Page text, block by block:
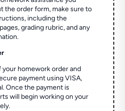
the order form, make sure to
including the
grading rubric, and any
your homework order and
payment using VISA,
Once the payment is
will begin working on your